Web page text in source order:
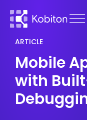
ARTICLE
Mobile
with